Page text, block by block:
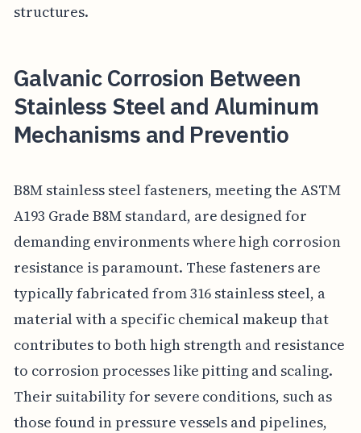
structures.
Galvanic Corrosion Between
Stainless Steel and Aluminum
Mechanisms and Preventio
B8M stainless steel fasteners, meeting the ASTM
A193 Grade B8M standard, are designed for
demanding environments where high corrosion
resistance is paramount. These fasteners are
typically fabricated from 316 stainless steel, a
material with a specific chemical makeup that
contributes to both high strength and resistance
to corrosion processes like pitting and scaling.
Their suitability for severe conditions, such as
those found in pressure vessels and pipelines,